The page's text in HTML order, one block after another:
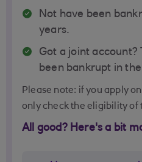
Not have been
years.
Got a joint account?
been bankrupt in
Please note: if you apply
only check the eligibility of
All good? Here's a bit